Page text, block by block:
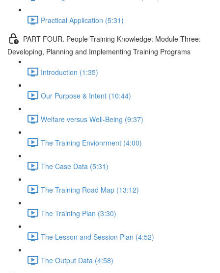
Practical Application (5:31)
PART FOUR. People Training Knowledge: Module Three:
Developing, Planning and Implementing Training Programs
Introduction (1:35)
Our Purpose & Intent (10:44)
Welfare versus Well-Being (9:37)
The Training Envionrment (4:00)
The Case Data (5:31)
The Training Road Map (13:12)
The Training Plan (3:30)
The Lesson and Session Plan (4:52)
The Output Data (4:58)